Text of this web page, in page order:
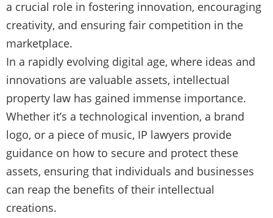
a crucial role in fostering innovation, encouraging
creativity, and ensuring fair competition in the
marketplace.
In a rapidly evolving digital age, where ideas and
innovations are valuable assets, intellectual
property law has gained immense importance.
Whether it’s a technological invention, a brand
logo, or a piece of music, IP lawyers provide
guidance on how to secure and protect these
assets, ensuring that individuals and businesses
can reap the benefits of their intellectual
creations.